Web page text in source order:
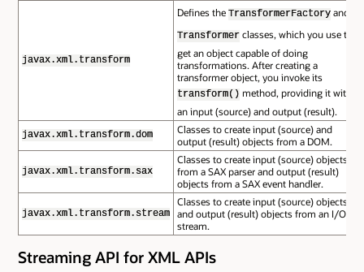
javax.xml.transform
Defines the TransformerFactoryand
Transformerclasses, which you use to
get an object capable of doing
transformations. After creating a
transformer object, you invoke its
transform() method, providing it with
an input (source) and output (result).
javax.xml.transform.dom
Classes to create input (source) and
output (result) objects from a DOM.
javax.xml.transform.sax
Classes to create input (source) objects
from a SAX parser and output (result)
objects from a SAX event handler.
javax.xml.transform.stream
Classes to create input (source) objects
and output (result) objects from an I/O
stream.
Streaming API for XML APIs